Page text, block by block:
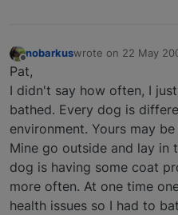
Offline
nobarkuswrote on 22 May
last edited by
Pat,
I didn't say how often, I
bathed. Every dog is
environment. Yours may
Mine go outside and lay in
dog is having some coat
more often. At one time
health issues so I had to